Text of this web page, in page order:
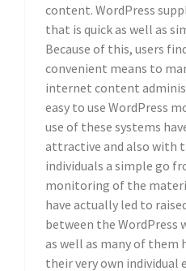
content. WordPress
that is quick as well as
Because of this, users
convenient means to
internet content
easy to use WordPress
use of these systems
attractive and also with
individuals a simple go
monitoring of the
have actually led to
between the WordPress
as well as many of them
their very own individual